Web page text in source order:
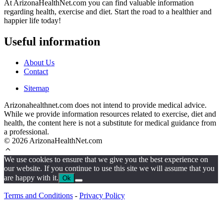
At ArizonaHealthNet.com you can find valuable information
regarding health, exercise and diet. Start the road to a healthier and
happier life today!
Useful information
About Us
Contact
Sitemap
Arizonahealthnet.com does not intend to provide medical advice.
While we provide information resources related to exercise, diet and
health, the content here is not a substitute for medical guidance from
a professional.
© 2026 ArizonaHealthNet.com
We use cookies to ensure that we give you the best experience on
our website. If you continue to use this site we will assume that you
are happy with it. Ok
Terms and Conditions - Privacy Policy